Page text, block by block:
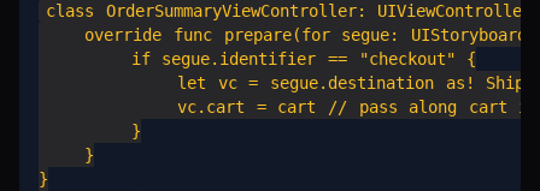
class OrderSummaryViewController:
override func prepare(for segue:
        if segue.identifier == "checkout" {
let vc = segue.destination as!
vc.cart = cart // pass along cart
        }
    }
}